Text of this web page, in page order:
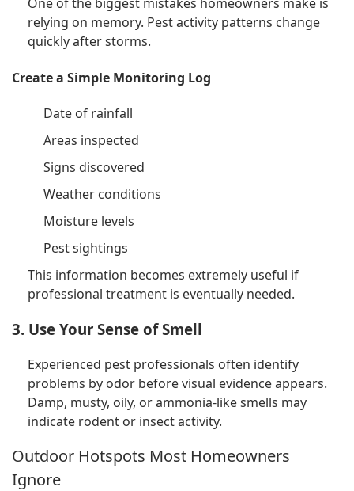
One of the biggest mistakes homeowners make is
relying on memory. Pest activity patterns change
quickly after storms.
Create a Simple Monitoring Log
Date of rainfall
Areas inspected
Signs discovered
Weather conditions
Moisture levels
Pest sightings
This information becomes extremely useful if
professional treatment is eventually needed.
3. Use Your Sense of Smell
Experienced pest professionals often identify
problems by odor before visual evidence appears.
Damp, musty, oily, or ammonia-like smells may
indicate rodent or insect activity.
Outdoor Hotspots Most Homeowners
Ignore